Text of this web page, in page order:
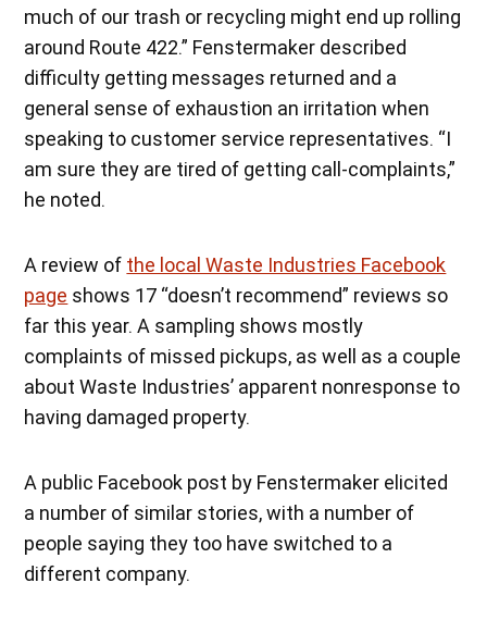
much of our trash or recycling might end up rolling
around Route 422.” Fenstermaker described
difficulty getting messages returned and a
general sense of exhaustion an irritation when
speaking to customer service representatives. “I
am sure they are tired of getting call-complaints,”
he noted.
A review of the local Waste Industries Facebook
page shows 17 “doesn’t recommend” reviews so
far this year. A sampling shows mostly
complaints of missed pickups, as well as a couple
about Waste Industries’ apparent nonresponse to
having damaged property.
A public Facebook post by Fenstermaker elicited
a number of similar stories, with a number of
people saying they too have switched to a
different company.